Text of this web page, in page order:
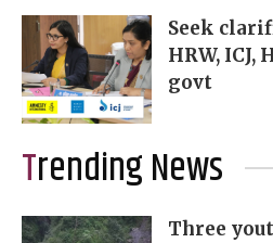
Seek
HRW, ICJ,
govt
Trending News
Three